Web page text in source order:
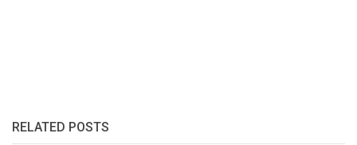
RELATED POSTS